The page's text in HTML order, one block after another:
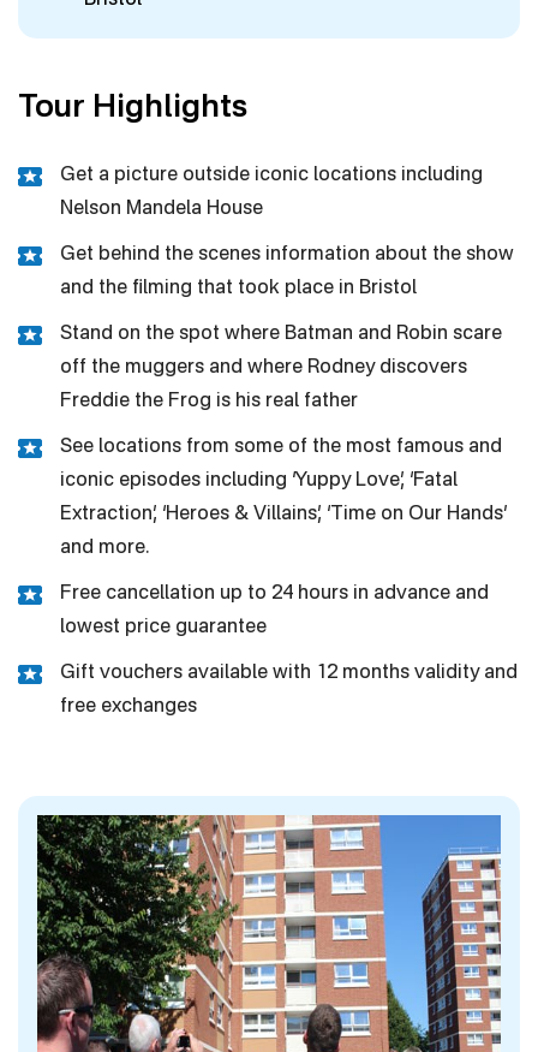
Tour Highlights
Get a picture outside iconic locations including
Nelson Mandela House
Get behind the scenes information about the show
and the filming that took place in Bristol
Stand on the spot where Batman and Robin scare
off the muggers and where Rodney discovers
Freddie the Frog is his real father
See locations from some of the most famous and
iconic episodes including ‘Yuppy Love’, ‘Fatal
Extraction’, ‘Heroes & Villains’, ‘Time on Our Hands’
and more.
Free cancellation up to 24 hours in advance and
lowest price guarantee
Gift vouchers available with 12 months validity and
free exchanges